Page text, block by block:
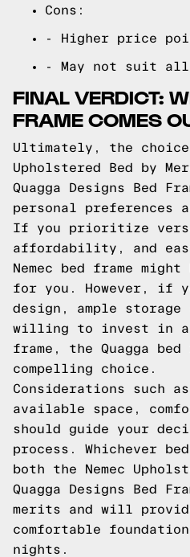
Cons:
- Higher price
- May not suit all
FINAL VERDICT:
FRAME COMES
Ultimately, the choice
Upholstered Bed by
Quagga Designs Bed
personal preferences
If you prioritize
affordability, and
Nemec bed frame
for you. However, if
design, ample storage
willing to invest in a
frame, the Quagga
compelling choice.
Considerations such
available space,
should guide your
process. Whichever
both the Nemec
Quagga Designs Bed
merits and will
comfortable
nights.